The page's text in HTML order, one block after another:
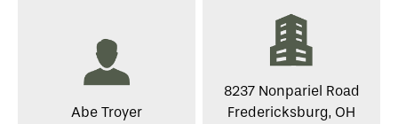
Abe Troyer
8237 Nonpariel Road
Fredericksburg, OH